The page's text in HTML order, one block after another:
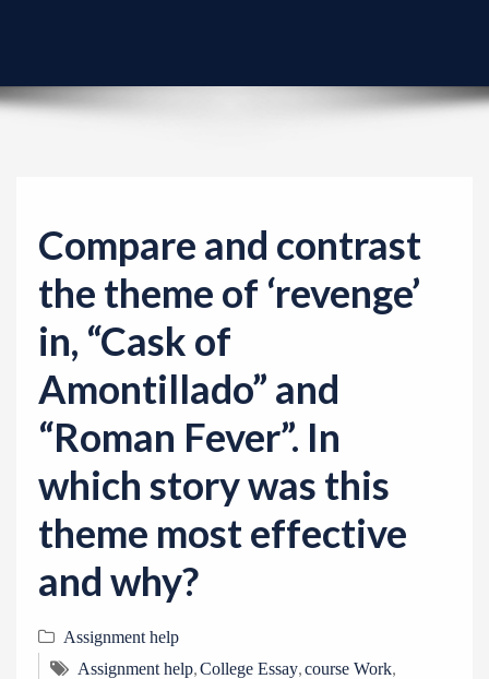
t
Compare and contrast
the theme of ‘revenge’
in, “Cask of
Amontillado” and
“Roman Fever”. In
which story was this
theme most effective
and why?
Assignment help
Assignment help,College Essay,course Work,